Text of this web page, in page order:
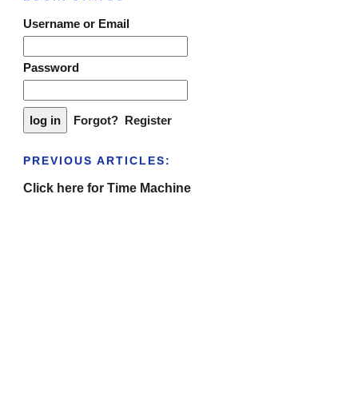
Username or Email
Password
Forgot? Register
PREVIOUS ARTICLES:
Click here for Time Machine